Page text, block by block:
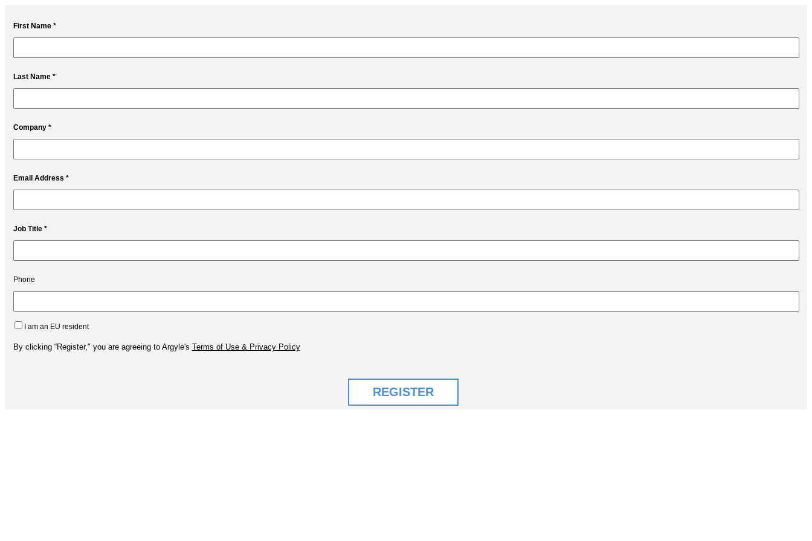
First Name *
Last Name *
Company *
Email Address *
Job Title *
Phone
I am an EU resident
By clicking “Register," you are agreeing to Argyle's Terms of Use & Privacy Policy